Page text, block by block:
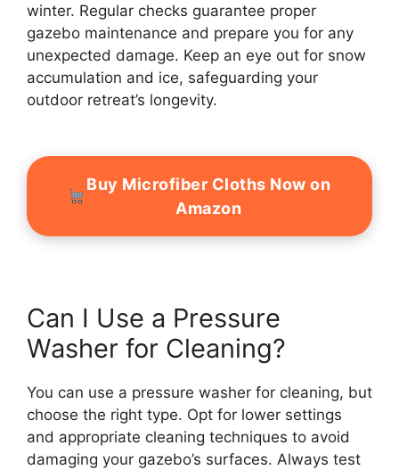
winter. Regular checks guarantee proper
gazebo maintenance and prepare you for any
unexpected damage. Keep an eye out for snow
accumulation and ice, safeguarding your
outdoor retreat’s longevity.
Buy Microfiber Cloths Now on
Amazon
Can I Use a Pressure
Washer for Cleaning?
You can use a pressure washer for cleaning, but
choose the right type. Opt for lower settings
and appropriate cleaning techniques to avoid
damaging your gazebo’s surfaces. Always test